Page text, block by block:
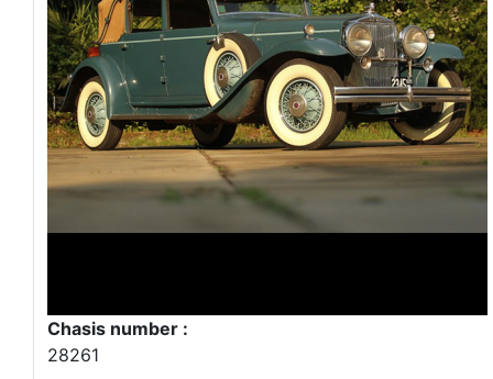
Chasis number :
28261